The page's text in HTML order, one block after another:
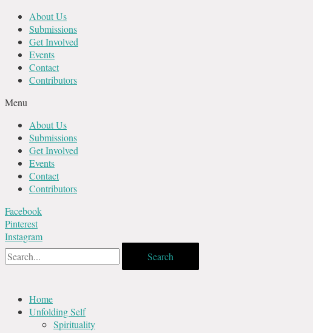
Skip
content
About Us
Submissions
Get Involved
Events
Contact
Contributors
Menu
About Us
Submissions
Get Involved
Events
Contact
Contributors
Facebook
Pinterest
Instagram
Search
Home
Unfolding Self
Spirituality